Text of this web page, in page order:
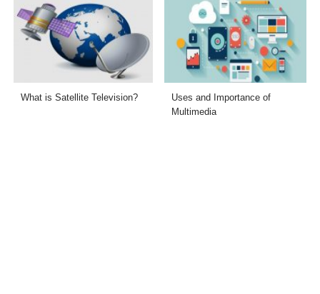
What is Satellite Television?
Uses and Importance of
Multimedia